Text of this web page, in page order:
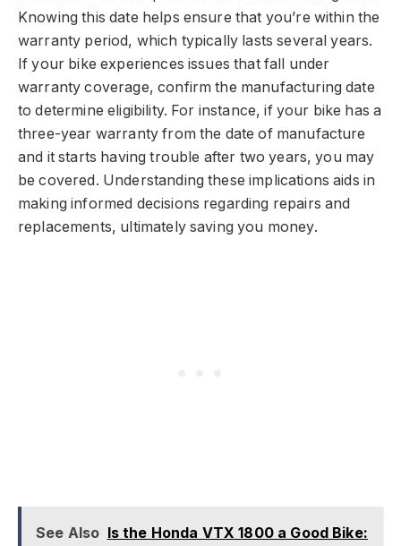
Knowing this date helps ensure that you’re within the
warranty period, which typically lasts several years.
If your bike experiences issues that fall under
warranty coverage, confirm the manufacturing date
to determine eligibility. For instance, if your bike has a
three-year warranty from the date of manufacture
and it starts having trouble after two years, you may
be covered. Understanding these implications aids in
making informed decisions regarding repairs and
replacements, ultimately saving you money.
See Also Is the Honda VTX 1800 a Good Bike: